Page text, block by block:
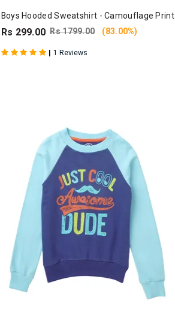
Boys Hooded Sweatshirt - Camouflage Print
Rs 299.00 Rs 1799.00 (83.00%)
| 1 Reviews